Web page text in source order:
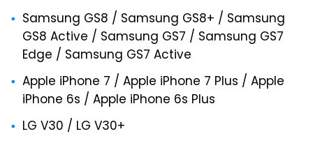
Samsung GS8 / Samsung GS8+ / Samsung
GS8 Active / Samsung GS7 / Samsung GS7
Edge / Samsung GS7 Active
Apple iPhone 7 / Apple iPhone 7 Plus / Apple
iPhone 6s / Apple iPhone 6s Plus
LG V30 / LG V30+